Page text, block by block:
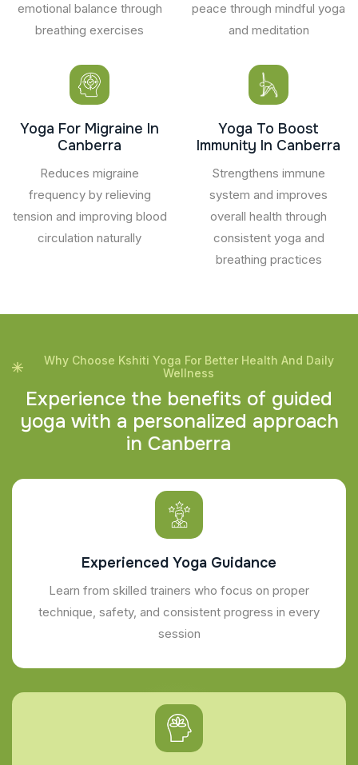
emotional balance through
breathing exercises
peace through mindful yoga
and meditation
Yoga For Migraine In
Canberra
Reduces migraine
frequency by relieving
tension and improving blood
circulation naturally
Yoga To Boost
Immunity In Canberra
Strengthens immune
system and improves
overall health through
consistent yoga and
breathing practices
Why Choose Kshiti Yoga For Better Health And Daily
Wellness
Experience the benefits of guided
yoga with a personalized approach
in Canberra
Experienced Yoga Guidance
Learn from skilled trainers who focus on proper
technique, safety, and consistent progress in every
session